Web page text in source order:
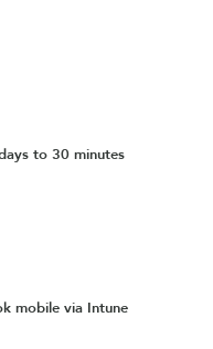
to 30 minutes
mobile via Intune